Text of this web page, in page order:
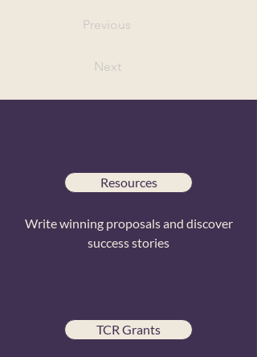
Previous
Next
Resources
Write winning proposals and discover
success stories
TCR Grants